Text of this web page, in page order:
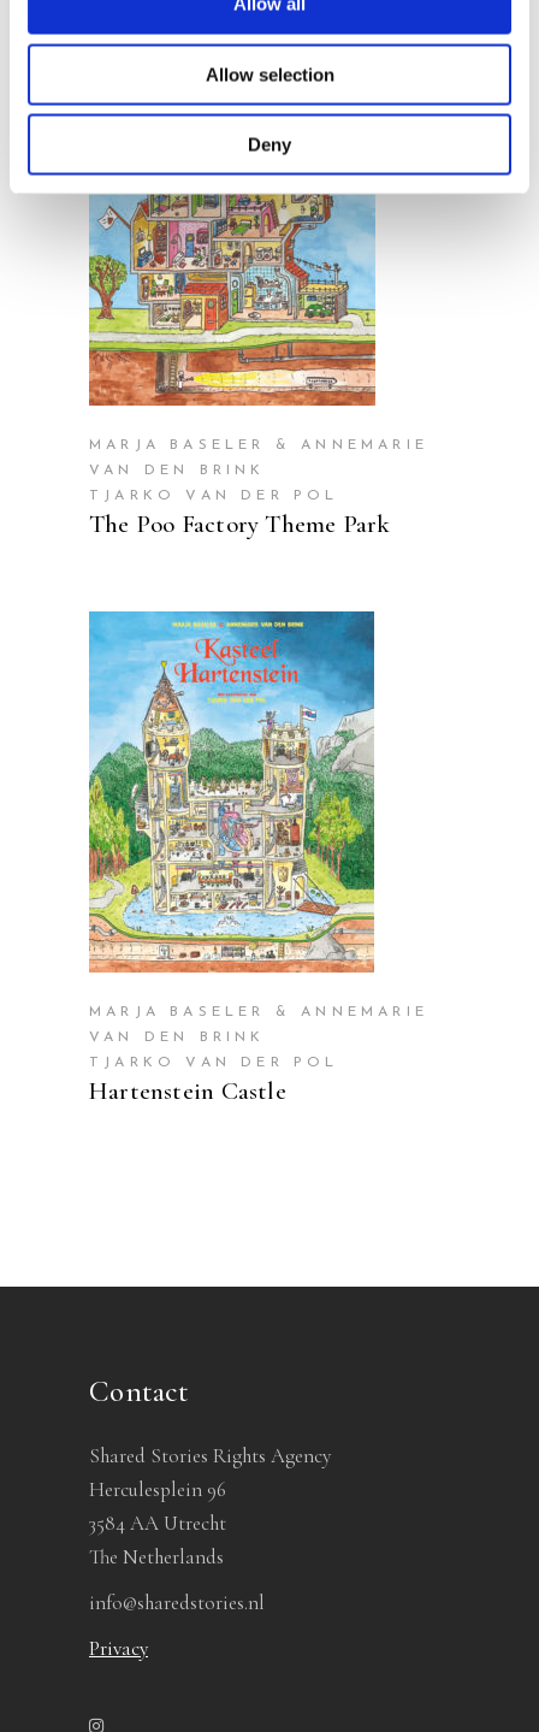
Allow selection
Deny
READ MORE
MARJA BASELER & ANNEMARIE
VAN DEN BRINK
TJARKO VAN DER POL
The Poo Factory Theme Park
READ MORE
MARJA BASELER & ANNEMARIE
VAN DEN BRINK
TJARKO VAN DER POL
Hartenstein Castle
Contact
Shared Stories Rights Agency
Herculesplein 96
3584 AA Utrecht
The Netherlands
info@sharedstories.nl
Privacy